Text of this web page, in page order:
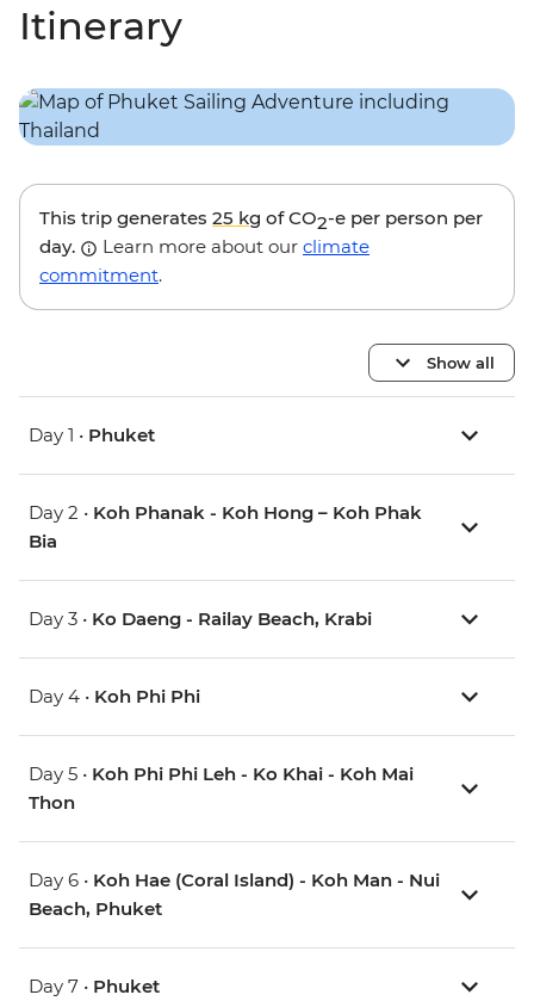
Itinerary
This trip generates 25 kg of CO2-e per person per
day.
Learn more about our climate
commitment.
Show all
Day 1 • Phuket
Day 2 • Koh Phanak - Koh Hong – Koh Phak
Bia
Day 3 • Ko Daeng - Railay Beach, Krabi
Day 4 • Koh Phi Phi
Day 5 • Koh Phi Phi Leh - Ko Khai - Koh Mai
Thon
Day 6 • Koh Hae (Coral Island) - Koh Man - Nui
Beach, Phuket
Day 7 • Phuket